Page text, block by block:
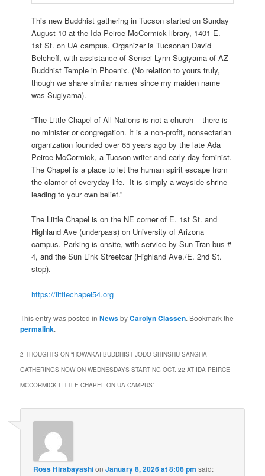
This new Buddhist gathering in Tucson started on Sunday
August 10 at the Ida Peirce McCormick library, 1401 E.
1st St. on UA campus. Organizer is Tucsonan David
Belcheff, with assistance of Sensei Lynn Sugiyama of AZ
Buddhist Temple in Phoenix. (No relation to yours truly,
though we share similar names since my maiden name
was Sugiyama).
“The Little Chapel of All Nations is not a church – there is
no minister or congregation. It is a non-profit, nonsectarian
organization founded over 65 years ago by the late Ada
Peirce McCormick, a Tucson writer and early-day feminist.
The Chapel is a place to let the human spirit escape from
the clamor of everyday life. It is simply a wayside shrine
leading to your own belief.”
The Little Chapel is on the NE corner of E. 1st St. and
Highland Ave (underpass) on University of Arizona
campus. Parking is onsite, with service by Sun Tran bus #
4, and the Sun Link Streetcar (Highland Ave./E. 2nd St.
stop).
https://littlechapel54.org
This entry was posted inNewsbyCarolyn Classen. Bookmark the
permalink.
2 THOUGHTS ON “HOWAKAI BUDDHIST JODO SHINSHU SANGHA
GATHERINGS NOW ON WEDNESDAYS STARTING OCT. 22 AT IDA PEIRCE
MCCORMICK LITTLE CHAPEL ON UA CAMPUS”
Ross HirabayashionJanuary 8, 2026 at 8:06 pm said: